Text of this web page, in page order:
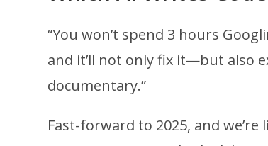
“You won’t spend 3 hours
and it’ll not only fix it—but also
documentary.”
Fast-forward to 2025, and